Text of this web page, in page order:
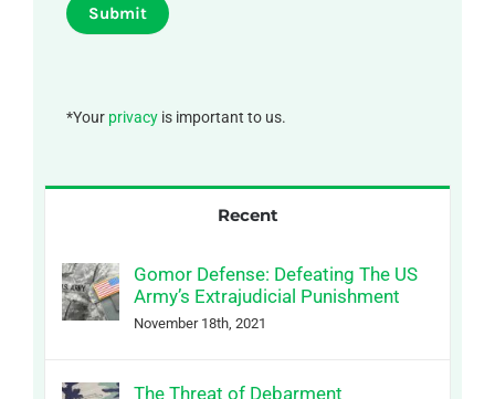
Submit
*Your privacy is important to us.
Recent
Gomor Defense: Defeating The US
Army’s Extrajudicial Punishment
November 18th, 2021
The Threat of Debarment